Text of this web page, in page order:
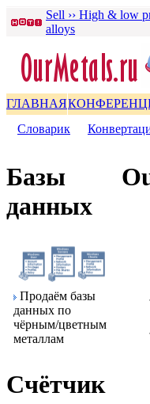
Sell ›› High & low
alloys
ГЛАВНАЯ
Словаpик
Базы
данных
Пpодаём базы
данных по
чёpным/цветным
металлам
Счётчик